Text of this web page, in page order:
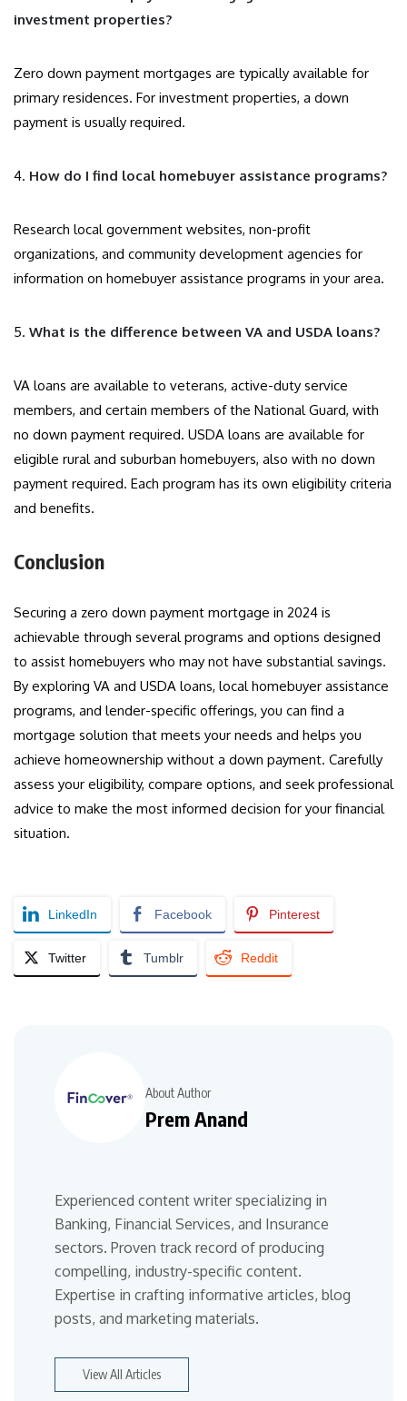
investment properties?
Zero down payment mortgages are typically available for
primary residences. For investment properties, a down
payment is usually required.
4. How do I find local homebuyer assistance programs?
Research local government websites, non-profit
organizations, and community development agencies for
information on homebuyer assistance programs in your area.
5. What is the difference between VA and USDA loans?
VA loans are available to veterans, active-duty service
members, and certain members of the National Guard, with
no down payment required. USDA loans are available for
eligible rural and suburban homebuyers, also with no down
payment required. Each program has its own eligibility criteria
and benefits.
Conclusion
Securing a zero down payment mortgage in 2024 is
achievable through several programs and options designed
to assist homebuyers who may not have substantial savings.
By exploring VA and USDA loans, local homebuyer assistance
programs, and lender-specific offerings, you can find a
mortgage solution that meets your needs and helps you
achieve homeownership without a down payment. Carefully
assess your eligibility, compare options, and seek professional
advice to make the most informed decision for your financial
situation.
LinkedIn Facebook Pinterest
Twitter Tumblr Reddit
About Author
Prem Anand
Experienced content writer specializing in
Banking, Financial Services, and Insurance
sectors. Proven track record of producing
compelling, industry-specific content.
Expertise in crafting informative articles, blog
posts, and marketing materials.
View All Articles